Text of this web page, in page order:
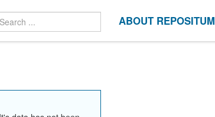
ABOUT REPOSITUM